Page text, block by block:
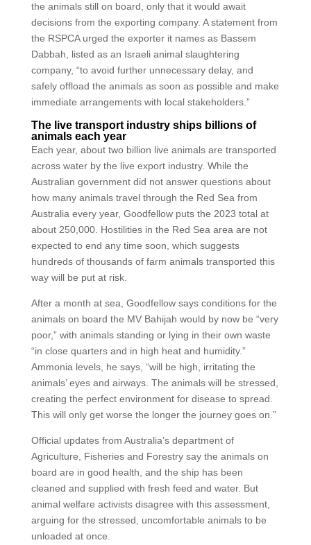
the animals still on board, only that it would await
decisions from the exporting company. A statement from
the RSPCA urged the exporter it names as Bassem
Dabbah, listed as an Israeli animal slaughtering
company, “to avoid further unnecessary delay, and
safely offload the animals as soon as possible and make
immediate arrangements with local stakeholders.”
The live transport industry ships billions of
animals each year
Each year, about two billion live animals are transported
across water by the live export industry. While the
Australian government did not answer questions about
how many animals travel through the Red Sea from
Australia every year, Goodfellow puts the 2023 total at
about 250,000. Hostilities in the Red Sea area are not
expected to end any time soon, which suggests
hundreds of thousands of farm animals transported this
way will be put at risk.
After a month at sea, Goodfellow says conditions for the
animals on board the MV Bahijah would by now be “very
poor,” with animals standing or lying in their own waste
“in close quarters and in high heat and humidity.”
Ammonia levels, he says, “will be high, irritating the
animals’ eyes and airways. The animals will be stressed,
creating the perfect environment for disease to spread.
This will only get worse the longer the journey goes on.”
Official updates from Australia’s department of
Agriculture, Fisheries and Forestry say the animals on
board are in good health, and the ship has been
cleaned and supplied with fresh feed and water. But
animal welfare activists disagree with this assessment,
arguing for the stressed, uncomfortable animals to be
unloaded at once.